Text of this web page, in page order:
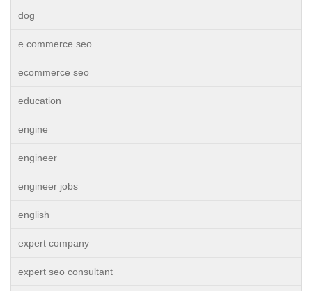
dog
e commerce seo
ecommerce seo
education
engine
engineer
engineer jobs
english
expert company
expert seo consultant